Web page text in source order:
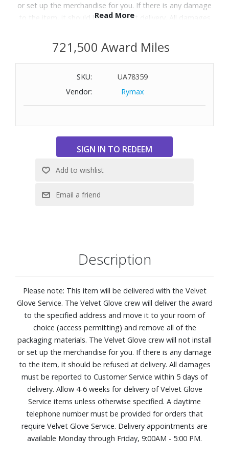
or set up the merchandise for you. If there is any damage
to the item, it should be refused at delivery. All damages
delivery. Allow 4-6 weeks for delivery of Velvet Glove
Service items unless otherwise specified. A daytime
require Velvet Glove Service. Delivery appointments are
available Monday through Friday, 9:00AM - 5:00 PM.
Terrace Partial Sun outdoor QLED TV.
Features:
Neo QLED 4K Picture Optimized for Shaded Outdoor
daylight, The Terrace Partial Sun is an innovative Neo
NQ4 AI Gen2 Processor keepings everything running, using
20 specialized networks to drive the intuitive Smart TV
resolution.
4K AI Upscaling: Get sharper detail and enhanced clarity
when watching lower-resolution content.
Anti-Reflection with Wide Viewing Angle
Samsung Tizen OS
Gaming Hub: Stream your favorite games right from your
TV.
Neo Quantum HDR+: See sensational contrast, stellar
brightness and vivid color.
SmartThings: Turn off lights, check the door and more
using just your voice or remote.
Includes: SolarCell Remote TM2365E, power cable, and
user manual
Read More
721,500 Award Miles
SKU:
UA78359
Vendor:
Rymax
Description
Please note: This item will be delivered with the Velvet
Glove Service. The Velvet Glove crew will deliver the award
to the specified address and move it to your room of
choice (access permitting) and remove all of the
packaging materials. The Velvet Glove crew will not install
or set up the merchandise for you. If there is any damage
to the item, it should be refused at delivery. All damages
must be reported to Customer Service within 5 days of
delivery. Allow 4-6 weeks for delivery of Velvet Glove
Service items unless otherwise specified. A daytime
telephone number must be provided for orders that
require Velvet Glove Service. Delivery appointments are
available Monday through Friday, 9:00AM - 5:00 PM.